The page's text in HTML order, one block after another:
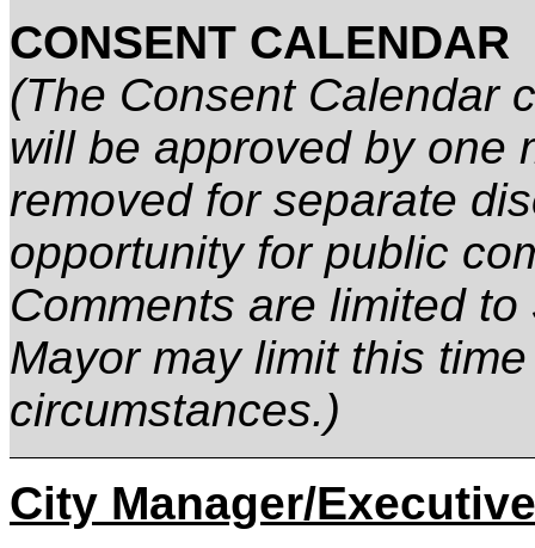
CONSENT CALENDAR
(The Consent Calendar
will be approved by one
removed for separate
opportunity for public
Comments are limited
Mayor may limit this
circumstances.)
City Manager/